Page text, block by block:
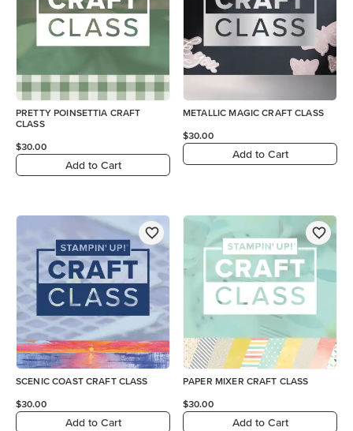
PRETTY POINSETTIA CRAFT
CLASS
$30.00
Add to Cart
METALLIC MAGIC CRAFT CLASS
$30.00
Add to Cart
SCENIC COAST CRAFT CLASS
$30.00
Add to Cart
PAPER MIXER CRAFT CLASS
$30.00
Add to Cart